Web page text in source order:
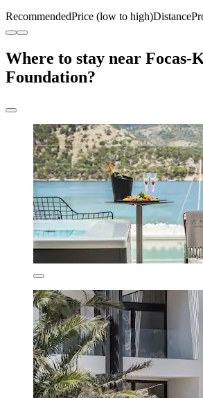
RecommendedPrice (low to high)Distance
Where to stay near Focas-
Foundation?